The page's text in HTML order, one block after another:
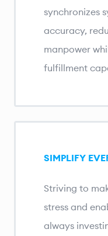
synchronizes
accuracy,
manpower
fulfillment
SIMPLIFY
Striving to
stress and
always